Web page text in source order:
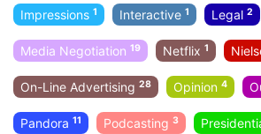
Impressions 1 Interactive 1 Legal 2
Media Negotiation 19 Netflix 1
On-Line Advertising 28 Opinion 4
Pandora 11 Podcasting 3